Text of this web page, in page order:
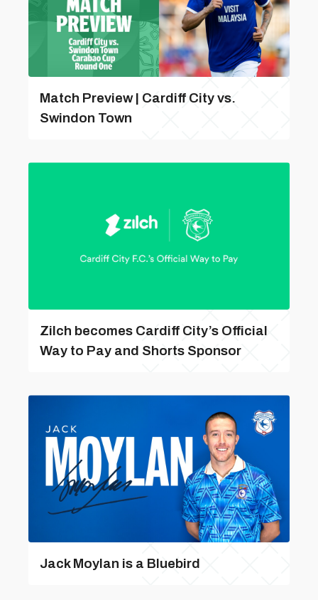
Match Preview | Cardiff City vs.
Swindon Town
Zilch becomes Cardiff City’s Official
Way to Pay and Shorts Sponsor
Jack Moylan is a Bluebird